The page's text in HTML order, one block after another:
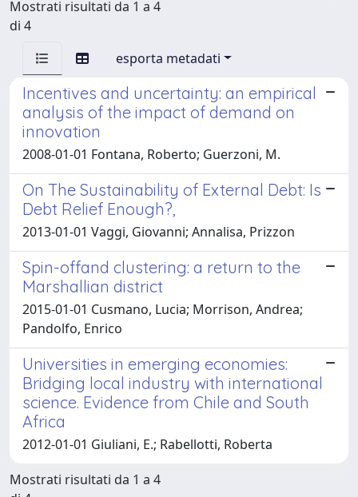
Mostrati risultati da 1 a 4
di 4
esporta metadati
Incentives and uncertainty: an empirical
analysis of the impact of demand on
innovation
2008-01-01 Fontana, Roberto; Guerzoni, M.
On The Sustainability of External Debt: Is
Debt Relief Enough?,
2013-01-01 Vaggi, Giovanni; Annalisa, Prizzon
Spin-offand clustering: a return to the
Marshallian district
2015-01-01 Cusmano, Lucia; Morrison, Andrea;
Pandolfo, Enrico
Universities in emerging economies:
Bridging local industry with international
science. Evidence from Chile and South
Africa
2012-01-01 Giuliani, E.; Rabellotti, Roberta
Mostrati risultati da 1 a 4